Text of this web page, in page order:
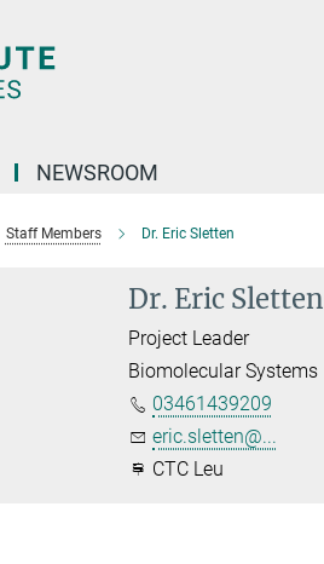
NEWSROOM
Staff Members Dr. Eric Sletten
Dr. Eric Sletten
Project Leader
Biomolecular Systems
03461439209
eric.sletten@...
CTC Leu